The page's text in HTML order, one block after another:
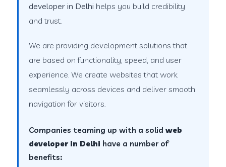
developer in Delhi helps you build credibility
and trust.
We are providing development solutions that
are based on functionality, speed, and user
experience. We create websites that work
seamlessly across devices and deliver smooth
navigation for visitors.
Companies teaming up with a solidweb
developer in Delhi have a number of
benefits: